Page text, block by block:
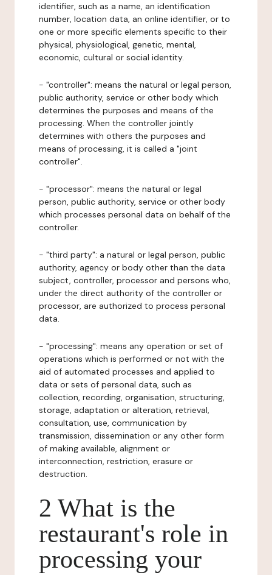
identifier, such as a name, an identification
number, location data, an online identifier, or to
one or more specific elements specific to their
physical, physiological, genetic, mental,
economic, cultural or social identity.
- "controller": means the natural or legal person,
public authority, service or other body which
determines the purposes and means of the
processing. When the controller jointly
determines with others the purposes and
means of processing, it is called a "joint
controller".
- "processor": means the natural or legal
person, public authority, service or other body
which processes personal data on behalf of the
controller.
- "third party": a natural or legal person, public
authority, agency or body other than the data
subject, controller, processor and persons who,
under the direct authority of the controller or
processor, are authorized to process personal
data.
- "processing": means any operation or set of
operations which is performed or not with the
aid of automated processes and applied to
data or sets of personal data, such as
collection, recording, organisation, structuring,
storage, adaptation or alteration, retrieval,
consultation, use, communication by
transmission, dissemination or any other form
of making available, alignment or
interconnection, restriction, erasure or
destruction.
2 What is the
restaurant's role in
processing your